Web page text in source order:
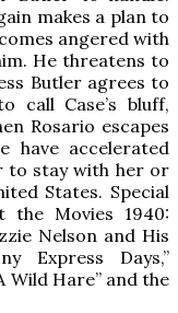
makes a plan to
angered with
He threatens to
Butler agrees to
call Case’s bluff,
Rosario escapes
have accelerated
to stay with her or
States. Special
the Movies 1940:
Nelson and His
Express Days,”
Wild Hare” and the